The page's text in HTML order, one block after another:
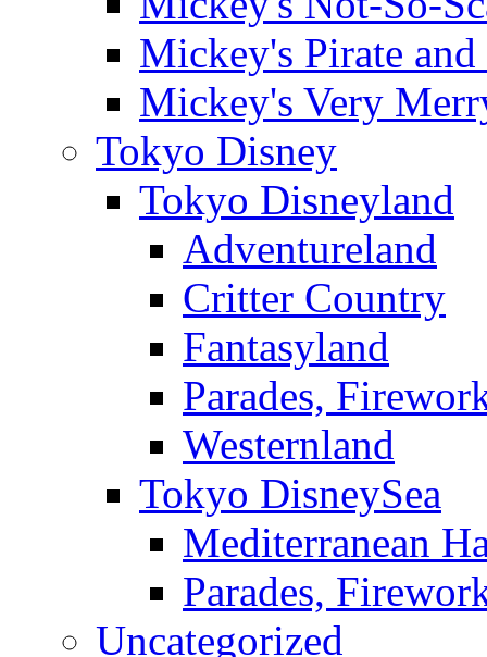
Mickey's Pirate and
Mickey's Very
Tokyo Disney
Tokyo Disneyland
Adventureland
Critter Country
Fantasyland
Parades,
Westernland
Tokyo DisneySea
Mediterranean
Parades,
Uncategorized